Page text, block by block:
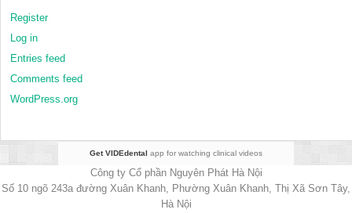
Register
Log in
Entries feed
Comments feed
WordPress.org
Get VIDEdental app for watching clinical videos
Công ty Cổ phần Nguyên Phát Hà Nội
Số 10 ngõ 243a đường Xuân Khanh, Phường Xuân Khanh, Thị Xã Sơn Tây,
Hà Nội